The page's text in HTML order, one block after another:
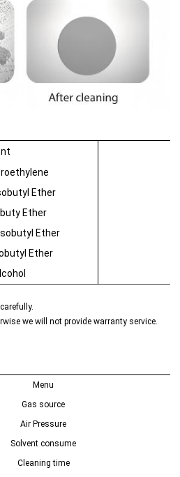
Ether
Ether
Ether
Ether
we will not provide warranty service.
Menu
Gas source
Air Pressure
Solvent consume
Cleaning time